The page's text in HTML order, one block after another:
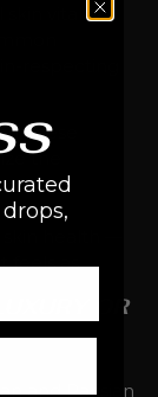
vitality.
respecting
these
the
a
With
health —
feels as
OR
and Parisian